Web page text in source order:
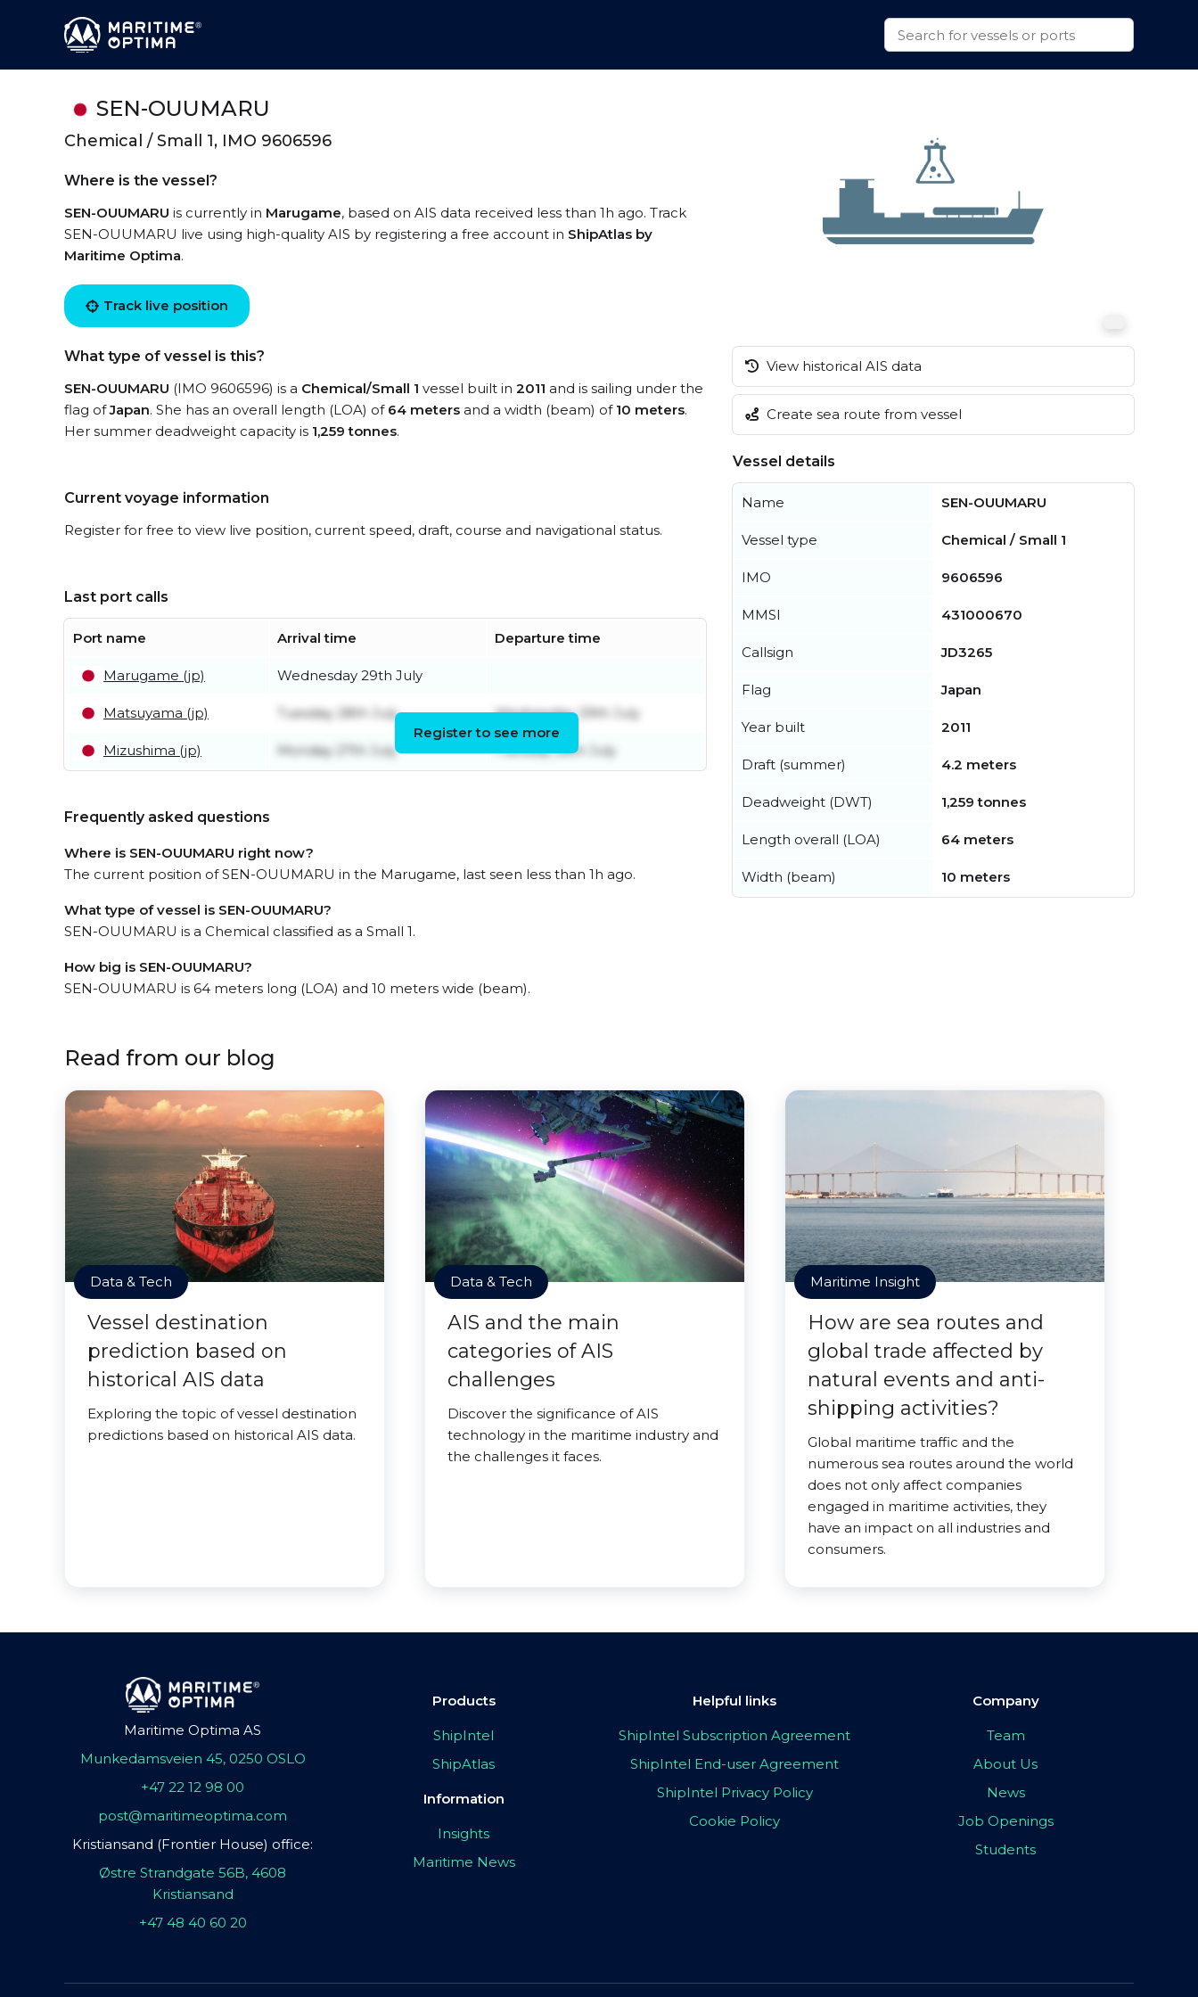
SEN-OUUMARU
Chemical / Small 1, IMO 9606596
Where is the vessel?
SEN-OUUMARU is currently in Marugame, based on AIS data received less than 1h ago. Track
SEN-OUUMARU live using high-quality AIS by registering a free account in ShipAtlas by
Maritime Optima.
Track live position
What type of vessel is this?
SEN-OUUMARU (IMO 9606596) is a Chemical/Small 1 vessel built in 2011 and is sailing under the
flag ofJapan. She has an overall length (LOA) of 64 meters and a width (beam) of 10 meters.
Her summer deadweight capacity is 1,259 tonnes.
Current voyage information
Register for free to view live position, current speed, draft, course and navigational status.
Last port calls
Port name Arrival time Departure time
Marugame (jp) Wednesday 29th July
Matsuyama (jp) Tuesday 28th July Wednesday 29th July
Mizushima (jp) Monday 27th July Tuesday 28th July
Register to see more
Frequently asked questions
Where is SEN-OUUMARU right now?
The current position of SEN-OUUMARU in the Marugame, last seen less than 1h ago.
What type of vessel is SEN-OUUMARU?
SEN-OUUMARU is a Chemical classified as a Small 1.
How big is SEN-OUUMARU?
SEN-OUUMARU is 64 meters long (LOA) and 10 meters wide (beam).
View historical AIS data
Create sea route from vessel
Vessel details
Name SEN-OUUMARU
Vessel type Chemical / Small 1
IMO 9606596
MMSI 431000670
Callsign JD3265
Flag Japan
Year built 2011
Draft (summer) 4.2 meters
Deadweight (DWT) 1,259 tonnes
Length overall (LOA) 64 meters
Width (beam) 10 meters
Read from our blog
Data & Tech
Vessel destination
prediction based on
historical AIS data
Exploring the topic of vessel destination
predictions based on historical AIS data.
Data & Tech
AIS and the main
categories of AIS
challenges
Discover the significance of AIS
technology in the maritime industry and
the challenges it faces.
Maritime Insight
How are sea routes and
global trade affected by
natural events and anti-
shipping activities?
Global maritime traffic and the
numerous sea routes around the world
does not only affect companies
engaged in maritime activities, they
have an impact on all industries and
consumers.
Maritime Optima AS
Munkedamsveien 45, 0250 OSLO
+47 22 12 98 00
post@maritimeoptima.com
Kristiansand (Frontier House) office:
Østre Strandgate 56B, 4608
Kristiansand
+47 48 40 60 20
Products
ShipIntel
ShipAtlas
Information
Insights
Maritime News
Helpful links
ShipIntel Subscription Agreement
ShipIntel End-user Agreement
ShipIntel Privacy Policy
Cookie Policy
Company
Team
About Us
News
Job Openings
Students